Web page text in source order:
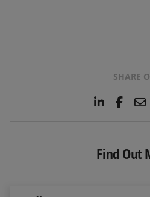
SHARE
L
e
d
F
b
o
E
Find Out